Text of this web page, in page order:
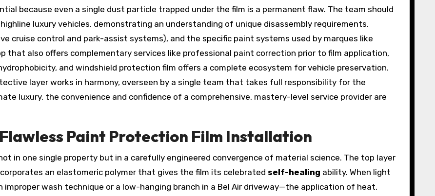
because even a single dust particle trapped under the film is a permanent flaw. The team should
luxury vehicles, demonstrating an understanding of unique disassembly requirements,
cruise control and park-assist systems), and the specific paint systems used by marques like
that also offers complementary services like professional paint correction prior to film application,
and windshield protection film offers a complete ecosystem for vehicle preservation.
layer works in harmony, overseen by a single team that takes full responsibility for the
luxury, the convenience and confidence of a comprehensive, mastery-level service provider are
Paint Protection Film Installation
in one single property but in a carefully engineered convergence of material science. The top layer
an elastomeric polymer that gives the film its celebrated self-healing ability. When light
wash technique or a low-hanging branch in a Bel Air driveway—the application of heat,